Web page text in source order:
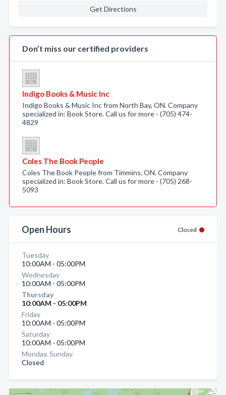
Get Directions
Don’t miss our certified providers
Indigo Books & Music Inc
Indigo Books & Music Inc from North Bay, ON. Company
specialized in: Book Store. Call us for more - (705) 474-
4829
Coles The Book People
Coles The Book People from Timmins, ON. Company
specialized in: Book Store. Call us for more - (705) 268-
5093
Open Hours Closed
Tuesday
10:00AM - 05:00PM
Wednesday
10:00AM - 05:00PM
Thursday
10:00AM - 05:00PM
Friday
10:00AM - 05:00PM
Saturday
10:00AM - 05:00PM
Monday, Sunday
Closed